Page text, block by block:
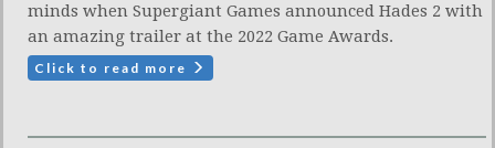
minds when Supergiant Games announced Hades 2 with
an amazing trailer at the 2022 Game Awards.
Click to read more